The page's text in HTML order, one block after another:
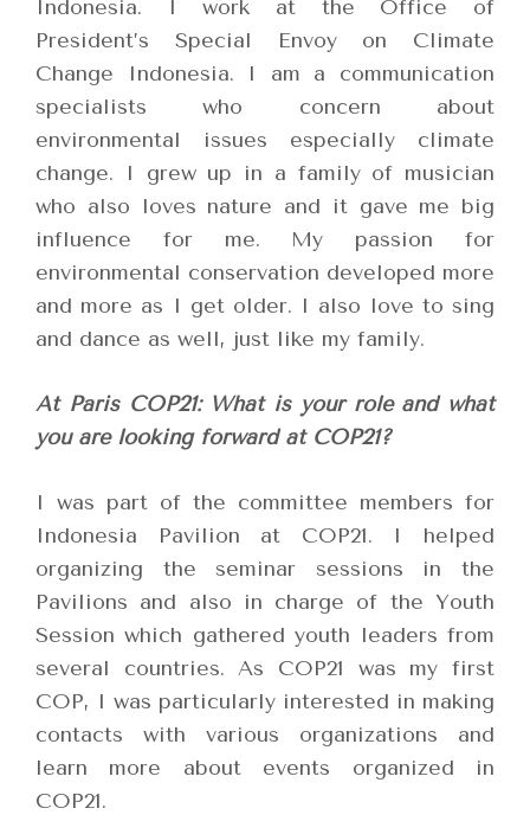
Indonesia. I work at the Office of
President’s Special Envoy on Climate
Change Indonesia. I am a communication
specialists who concern about
environmental issues especially climate
change. I grew up in a family of musician
who also loves nature and it gave me big
influence for me. My passion for
environmental conservation developed more
and more as I get older. I also love to sing
and dance as well, just like my family.
At Paris COP21: What is your role and what
you are looking forward at COP21?
I was part of the committee members for
Indonesia Pavilion at COP21. I helped
organizing the seminar sessions in the
Pavilions and also in charge of the Youth
Session which gathered youth leaders from
several countries. As COP21 was my first
COP, I was particularly interested in making
contacts with various organizations and
learn more about events organized in
COP21.